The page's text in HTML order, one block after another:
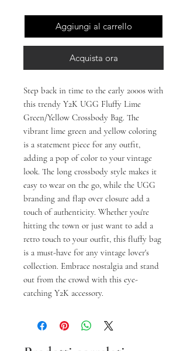
Aggiungi al carrello
Acquista ora
Step back in time to the early 2000s with
this trendy Y2K UGG Fluffy Lime
Green/Yellow Crossbody Bag. The
vibrant lime green and yellow coloring
is a statement piece for any outfit,
adding a pop of color to your vintage
look. The long crossbody style makes it
easy to wear on the go, while the UGG
branding and flap over closure add a
touch of authenticity. Whether you're
hitting the town or just want to add a
retro touch to your outfit, this fluffy bag
is a must-have for any vintage lover's
collection. Embrace nostalgia and stand
out from the crowd with this eye-
catching Y2K accessory.